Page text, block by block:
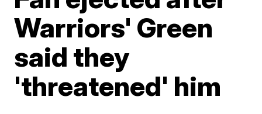
Warriors' Green
said they
'threatened' him